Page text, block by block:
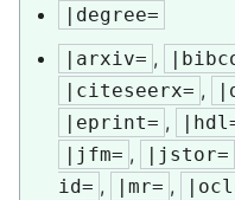
|degree=
|arxiv= ,
|citeseerx= ,
|eprint= ,
|jfm= , |jstor=
id= , |mr= ,